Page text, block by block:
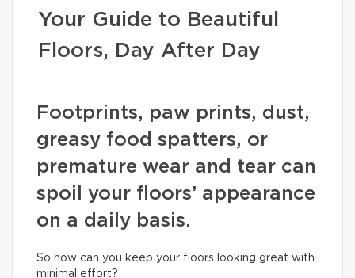
Your Guide to Beautiful
Floors, Day After Day
Footprints, paw prints, dust,
greasy food spatters, or
premature wear and tear can
spoil your floors’ appearance
on a daily basis.
So how can you keep your floors looking great with
minimal effort?